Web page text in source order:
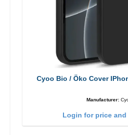
Cyoo Bio / Öko Cover
Manufacturer:
Login for price